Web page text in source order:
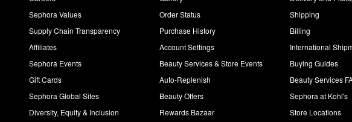
Sephora Values
Supply Chain Transparency
Affiliates
Sephora Events
Gift Cards
Sephora Global Sites
Diversity, Equity & Inclusion
Order Status
Purchase History
Account Settings
Beauty Services & Store Events
Auto-Replenish
Beauty Offers
Rewards Bazaar
Shipping
Billing
International
Buying Guides
Beauty Services
Sephora at Kohl's
Store Locations